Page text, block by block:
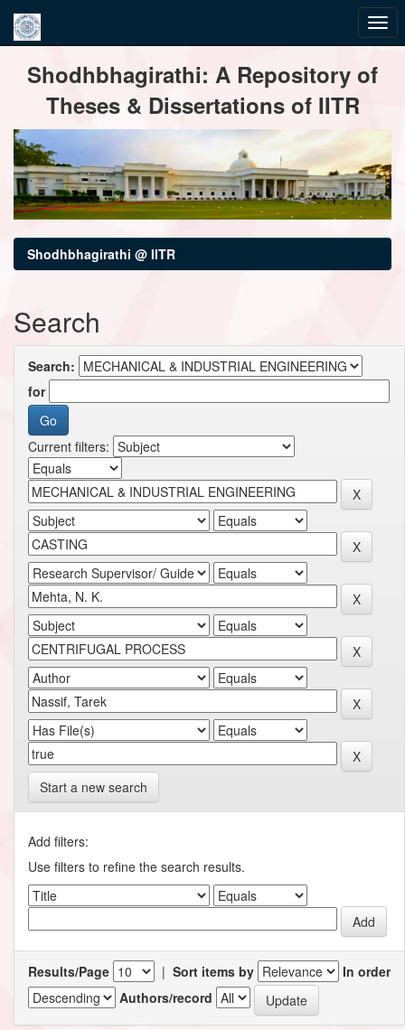
navigationShodhbhagirathi: A Repository of
Theses & Dissertations of IITR
Shodhbhagirathi @ IITR
Search
Search:
for
Current filters:
Start a new search
Add filters:
Use filters to refine the search results.
Results/Page | Sort items by
In order
Authors/record